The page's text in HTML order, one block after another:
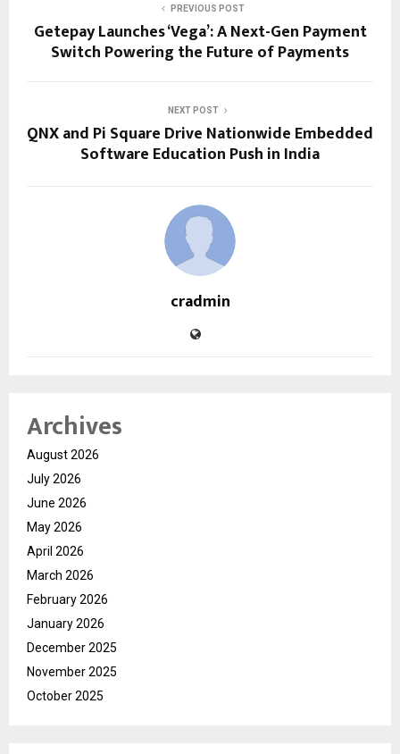
PREVIOUS POST
Getepay Launches ‘Vega’: A Next-Gen Payment
Switch Powering the Future of Payments
NEXT POST
QNX and Pi Square Drive Nationwide Embedded
Software Education Push in India
cradmin
Archives
August 2026
July 2026
June 2026
May 2026
April 2026
March 2026
February 2026
January 2026
December 2025
November 2025
October 2025